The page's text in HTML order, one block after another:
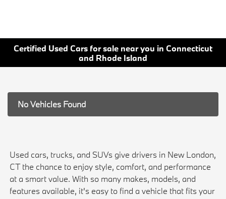
Certified Used Cars for sale near you in Connecticut
and Rhode Island
No Vehicles Found
Used cars, trucks, and SUVs give drivers in New London,
CT the chance to enjoy style, comfort, and performance
at a smart value. With so many makes, models, and
features available, it's easy to find a vehicle that fits your